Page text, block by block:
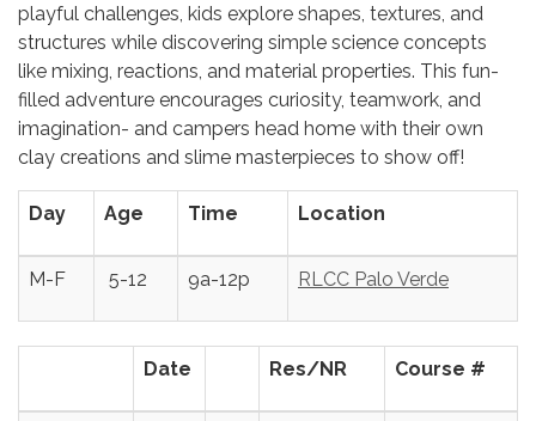
playful challenges, kids explore shapes, textures, and
structures while discovering simple science concepts
like mixing, reactions, and material properties. This fun-
filled adventure encourages curiosity, teamwork, and
imagination- and campers head home with their own
clay creations and slime masterpieces to show off!
Day Age Time Location
M-F 5-12 9a-12p RLCC Palo Verde
Date Res/NR Course #